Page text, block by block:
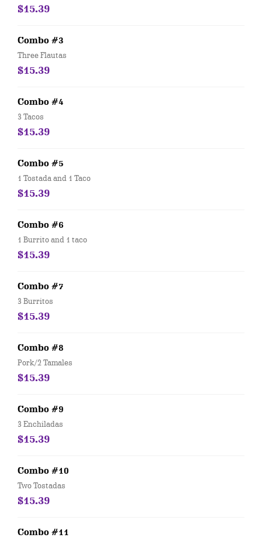
$15.39
Combo #3
Three Flautas
$15.39
Combo #4
3 Tacos
$15.39
Combo #5
1 Tostada and 1 Taco
$15.39
Combo #6
1 Burrito and 1 taco
$15.39
Combo #7
3 Burritos
$15.39
Combo #8
Pork/2 Tamales
$15.39
Combo #9
3 Enchiladas
$15.39
Combo #10
Two Tostadas
$15.39
Combo #11